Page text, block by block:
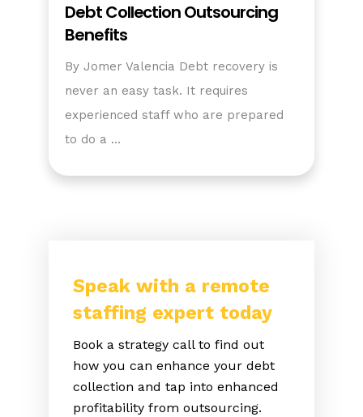
Debt Collection Outsourcing
Benefits
By Jomer Valencia Debt recovery is
never an easy task. It requires
experienced staff who are prepared
to do a …
Speak with a remote
staffing expert today
Book a strategy call to find out
how you can enhance your debt
collection and tap into enhanced
profitability from outsourcing.